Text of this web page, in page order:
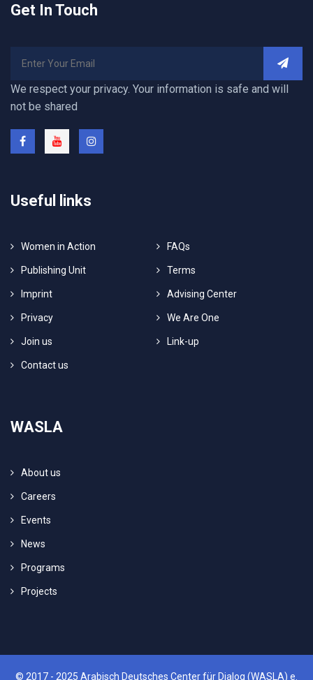
Get In Touch
We respect your privacy. Your information is safe and will
not be shared
Useful links
Women in Action FAQs
Publishing Unit Terms
Imprint Advising Center
Privacy We Are One
Join us Link-up
Contact us
WASLA
About us
Careers
Events
News
Programs
Projects
© 2017 - 2025 Arabisch Deutsches Center für Dialog (WASLA) e.